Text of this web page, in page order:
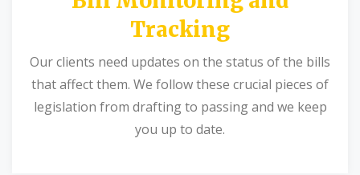
Tracking
Our clients need updates on the status of the bills
that affect them. We follow these crucial pieces of
legislation from drafting to passing and we keep
you up to date.